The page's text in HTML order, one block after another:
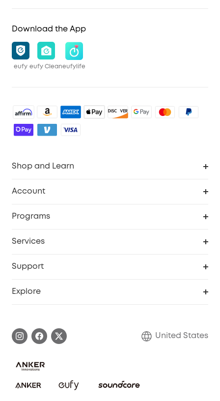
Download the App
eufy eufy Cleaneufylife
Shop and Learn
Officially Certified Refurbished Products
Account
Myeufy Prizes
Programs
Save With Insurance
Services
Support
Download e-Manual
Explore
Blog
United States